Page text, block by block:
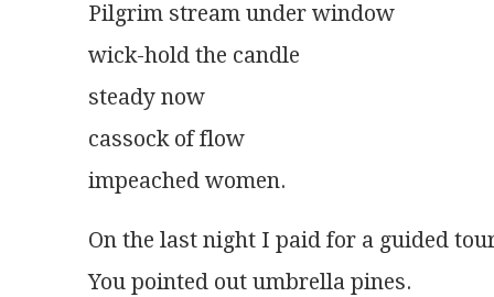
Pilgrim stream under window
wick-hold the candle
steady now
cassock of flow
impeached women.
On the last night I paid for a guided
You pointed out umbrella pines.